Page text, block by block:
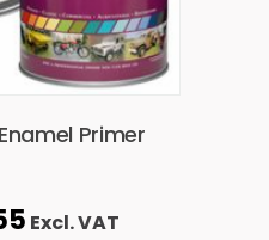
Primer
Excl. VAT